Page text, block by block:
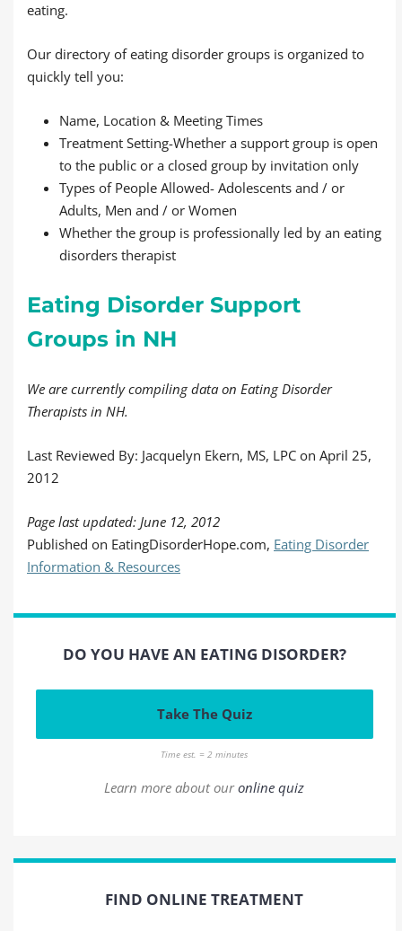
eating.
Our directory of eating disorder groups is organized to
quickly tell you:
Name, Location & Meeting Times
Treatment Setting-Whether a support group is open
to the public or a closed group by invitation only
Types of People Allowed- Adolescents and / or
Adults, Men and / or Women
Whether the group is professionally led by an eating
disorders therapist
Eating Disorder Support
Groups in NH
We are currently compiling data on Eating Disorder
Therapists in NH.
Last Reviewed By: Jacquelyn Ekern, MS, LPC on April 25,
2012
Page last updated: June 12, 2012
Published on EatingDisorderHope.com, Eating Disorder
Information & Resources
DO YOU HAVE AN EATING DISORDER?
Take The Quiz
Time est. = 2 minutes
Learn more about ouronline quiz
FIND ONLINE TREATMENT